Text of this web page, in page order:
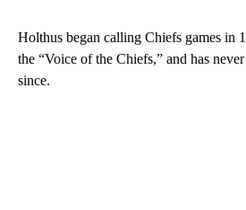
Holthus began calling Chiefs games in
the “Voice of the Chiefs,” and has
since.